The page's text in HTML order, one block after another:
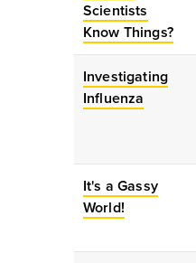
Scientists
Know Things?
Investigating
Influenza
It's a Gassy
World!